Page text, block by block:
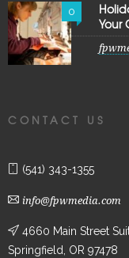
0
Your
CONTACT US
(541) 343-1355
info@fpwmedia.com
4660 Main Street
Springfield, OR 97478